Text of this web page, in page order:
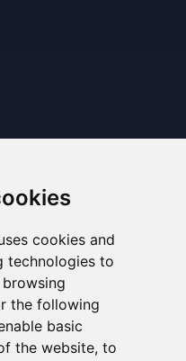
cookies and
technologies to
the following
basic
the website, to